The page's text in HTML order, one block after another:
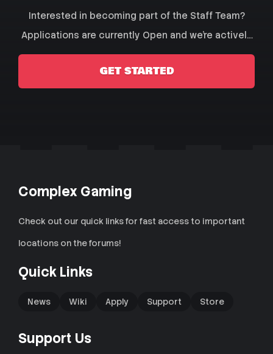
Interested in becoming part of the Staff Team?
Applications are currently Open and we're actively
seeking new staff members! Click Get Started to
create an Application!
GET STARTED
Complex Gaming
Check out our quick links for fast access to important
locations on the forums!
Quick Links
News Wiki Apply Support Store
Support Us